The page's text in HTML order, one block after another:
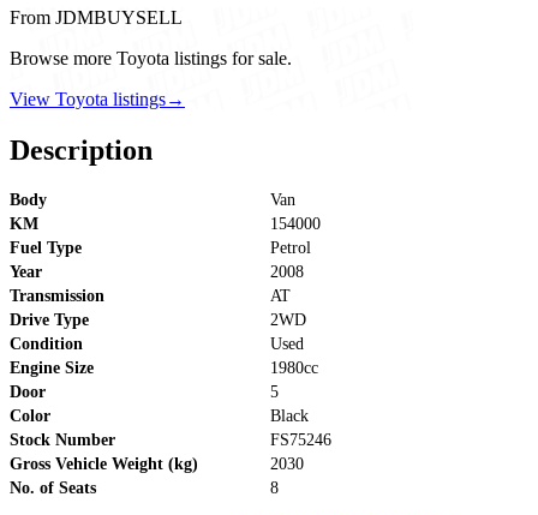
From JDMBUYSELL
Browse more Toyota listings for sale.
View Toyota listings→
Description
Body
Van
KM
154000
Fuel Type
Petrol
Year
2008
Transmission
AT
Drive Type
2WD
Condition
Used
Engine Size
1980cc
Door
5
Color
Black
Stock Number
FS75246
Gross Vehicle Weight (kg)
2030
No. of Seats
8